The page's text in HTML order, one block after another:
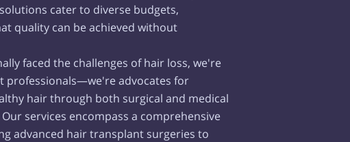
cater to diverse budgets,
quality can be achieved without
faced the challenges of hair loss, we're
professionals—we're advocates for
hair through both surgical and medical
services encompass a comprehensive
advanced hair transplant surgeries to